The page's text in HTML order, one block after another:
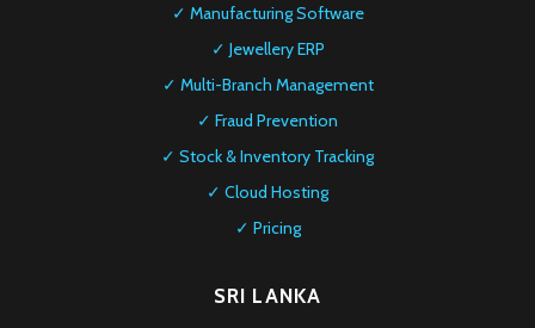
✓ Manufacturing Software
✓ Jewellery ERP
✓ Multi-Branch Management
✓ Fraud Prevention
✓ Stock & Inventory Tracking
✓ Cloud Hosting
✓ Pricing
SRI LANKA